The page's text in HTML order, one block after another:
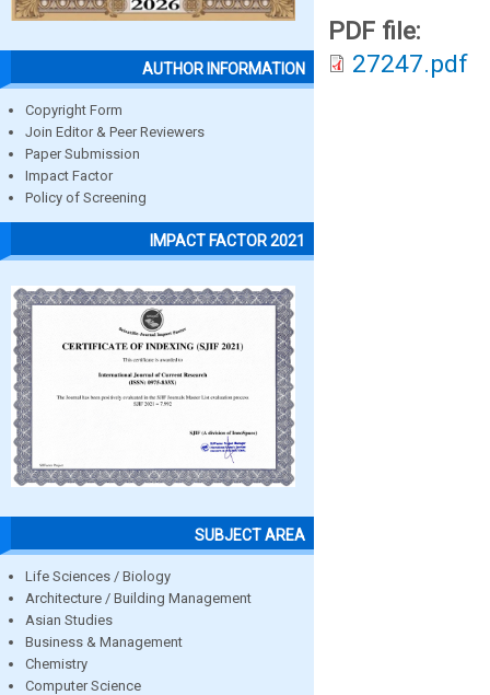
AUTHOR INFORMATION
Copyright Form
Join Editor & Peer Reviewers
Paper Submission
Impact Factor
Policy of Screening
IMPACT FACTOR 2021
SUBJECT AREA
Life Sciences / Biology
Architecture / Building Management
Asian Studies
Business & Management
Chemistry
Computer Science
PDF file:
27247.pdf